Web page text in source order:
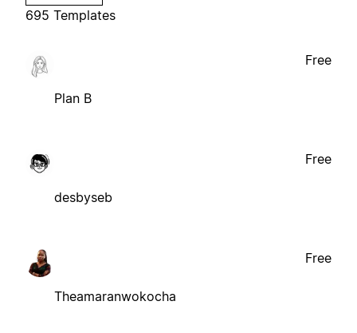
695 Templates
Plan B
Free
desbyseb
Free
Theamaranwokocha
Free